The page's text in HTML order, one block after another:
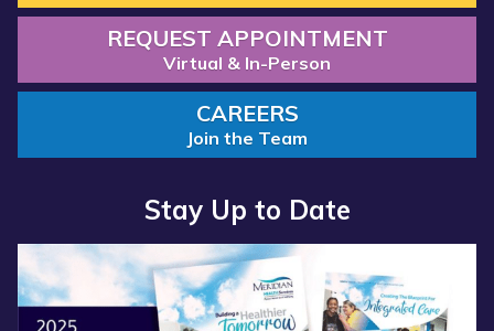
REQUEST APPOINTMENT
Virtual & In-Person
CAREERS
Join the Team
Stay Up to Date
Read more about “Annual Report 2025 Available Now”